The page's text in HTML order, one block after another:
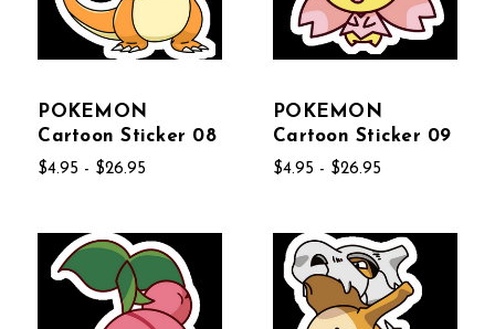
POKEMON
Cartoon Sticker 08
$4.95 - $26.95
POKEMON
Cartoon Sticker 09
$4.95 - $26.95